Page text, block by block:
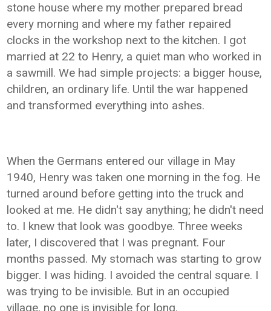
stone house where my mother prepared bread
every morning and where my father repaired
clocks in the workshop next to the kitchen. I got
married at 22 to Henry, a quiet man who worked in
a sawmill. We had simple projects: a bigger house,
children, an ordinary life. Until the war happened
and transformed everything into ashes.
When the Germans entered our village in May
1940, Henry was taken one morning in the fog. He
turned around before getting into the truck and
looked at me. He didn't say anything; he didn't need
to. I knew that look was goodbye. Three weeks
later, I discovered that I was pregnant. Four
months passed. My stomach was starting to grow
bigger. I was hiding. I avoided the central square. I
was trying to be invisible. But in an occupied
village, no one is invisible for long.